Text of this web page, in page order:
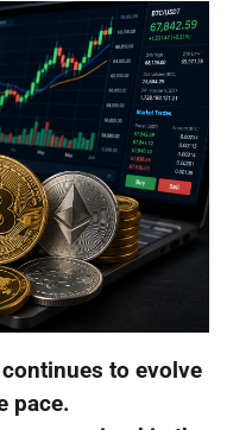
to evolve
pace.